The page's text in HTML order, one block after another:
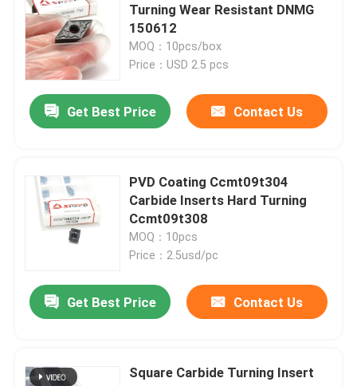
Carbide Milling Insert
Carbide Turning Insert
Carbide Threading Insert
U Drill Inserts
Carbide Inserts For Steel
Carbide Insert For Stainless Steel
Turning Wear Resistant DNMG
150612
MOQ：10pcs/box
Price：USD 2.5 pcs
Get Best Price Contact Us
PVD Coating Ccmt09t304
Carbide Inserts Hard Turning
Ccmt09t308
MOQ：10pcs
Price：2.5usd/pc
Get Best Price Contact Us
Square Carbide Turning Insert